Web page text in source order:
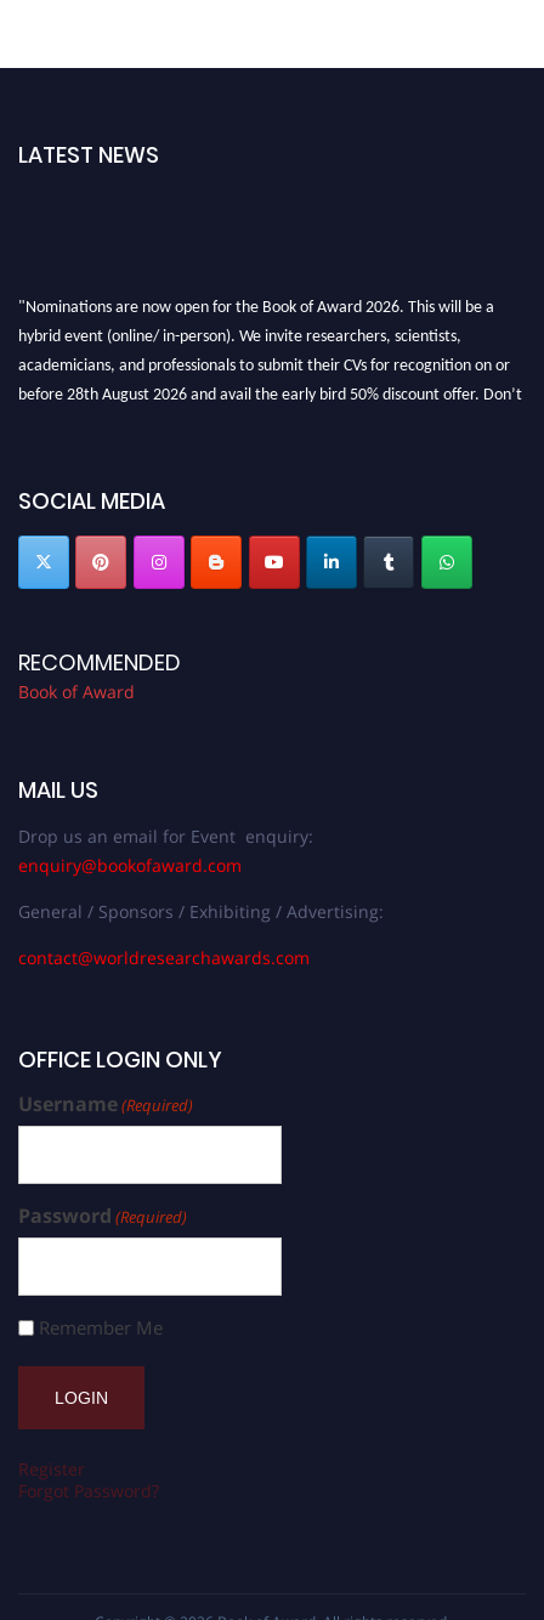
LATEST NEWS
"Nominations are now open for the Book of Award 2026. This will be a
hybrid event (online/ in-person). We invite researchers, scientists,
academicians, and professionals to submit their CVs for recognition on or
before 28th August 2026 and avail the early bird 50% discount offer. Don’t
SOCIAL MEDIA
RECOMMENDED
Book of Award
MAIL US
Drop us an email for Event enquiry:
enquiry@bookofaward.com
General / Sponsors / Exhibiting / Advertising:
contact@worldresearchawards.com
OFFICE LOGIN ONLY
Username(Required)
Password (Required)
Remember Me
Register
Forgot Password?